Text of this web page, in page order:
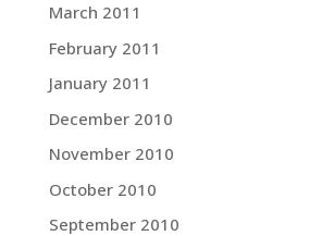
March 2011
February 2011
January 2011
December 2010
November 2010
October 2010
September 2010